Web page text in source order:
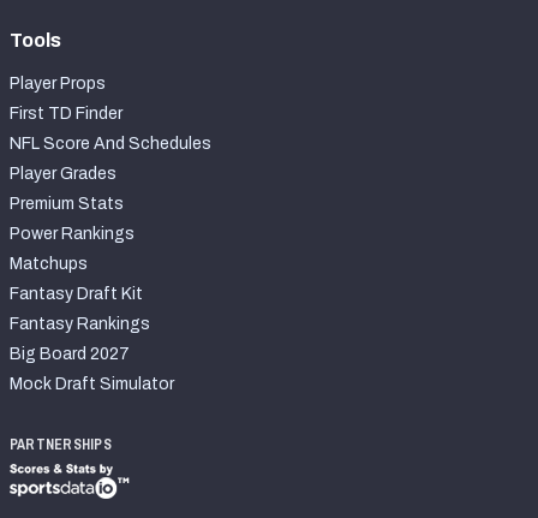
Tools
Player Props
First TD Finder
NFL Score And Schedules
Player Grades
Premium Stats
Power Rankings
Matchups
Fantasy Draft Kit
Fantasy Rankings
Big Board 2027
Mock Draft Simulator
PARTNERSHIPS